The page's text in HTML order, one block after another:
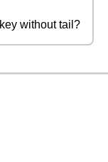
without tail?